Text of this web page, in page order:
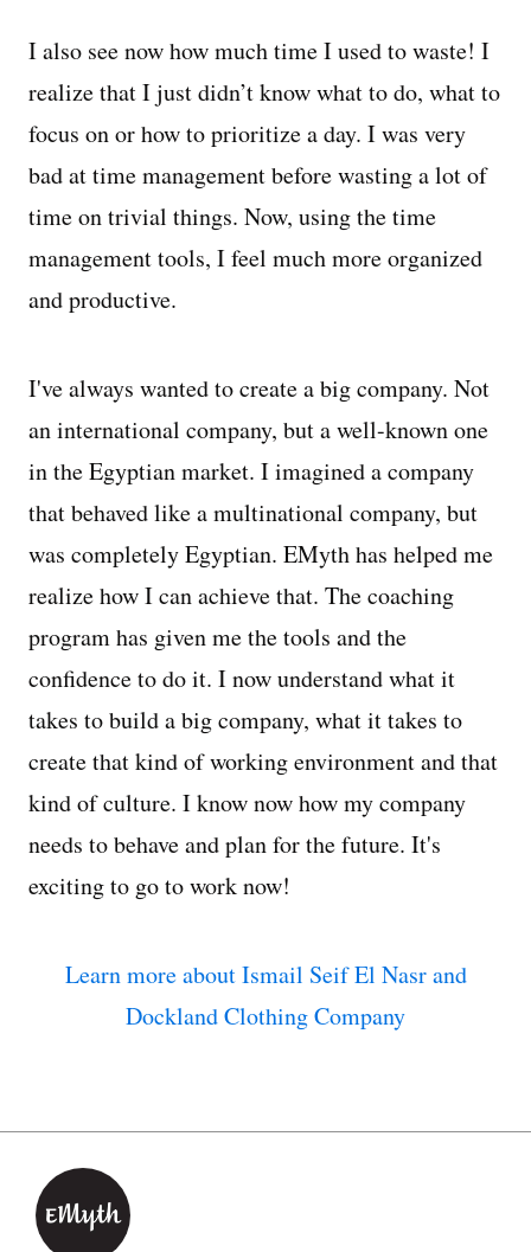
I also see now how much time I used to waste! I
realize that I just didn’t know what to do, what to
focus on or how to prioritize a day. I was very
bad at time management before wasting a lot of
time on trivial things. Now, using the time
management tools, I feel much more organized
and productive.
I've always wanted to create a big company. Not
an international company, but a well-known one
in the Egyptian market. I imagined a company
that behaved like a multinational company, but
was completely Egyptian. EMyth has helped me
realize how I can achieve that. The coaching
program has given me the tools and the
confidence to do it. I now understand what it
takes to build a big company, what it takes to
create that kind of working environment and that
kind of culture. I know now how my company
needs to behave and plan for the future. It's
exciting to go to work now!
Learn more about Ismail Seif El Nasr and
Dockland Clothing Company